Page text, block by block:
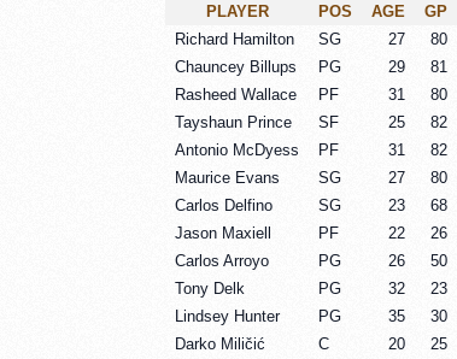
PLAYER POS AGE GP
Richard Hamilton
SG 27 80
Chauncey Billups
PG 29 81
Rasheed Wallace
PF 31 80
Tayshaun Prince
SF 25 82
Antonio McDyess
PF 31 82
Maurice Evans
SG 27 80
Carlos Delfino
SG 23 68
Jason Maxiell
PF 22 26
Carlos Arroyo
PG 26 50
Tony Delk
PG 32 23
Lindsey Hunter
PG 35 30
Darko Miličić
C 20 25